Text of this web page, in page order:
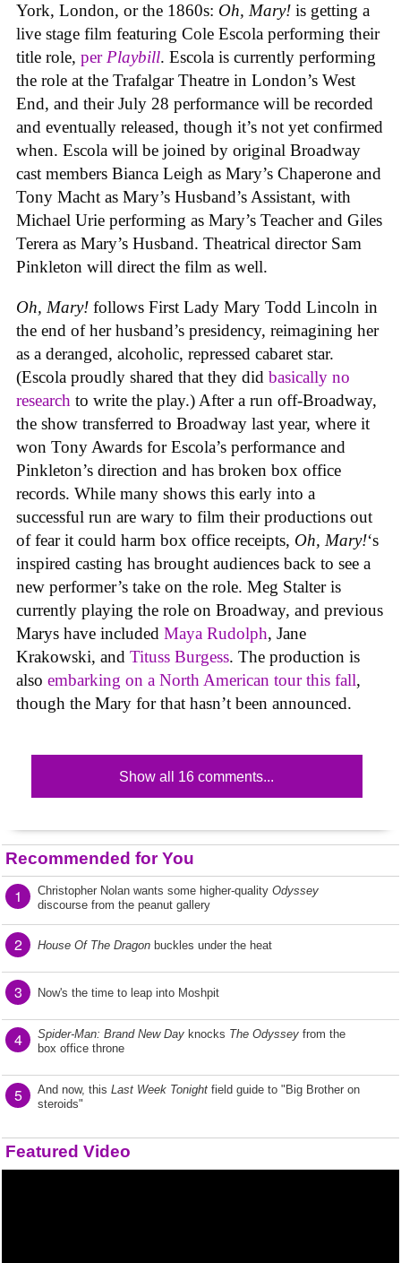
York, London, or the 1860s: Oh, Mary! is getting a
live stage film featuring Cole Escola performing their
title role, per Playbill. Escola is currently performing
the role at the Trafalgar Theatre in London’s West
End, and their July 28 performance will be recorded
and eventually released, though it’s not yet confirmed
when. Escola will be joined by original Broadway
cast members Bianca Leigh as Mary’s Chaperone and
Tony Macht as Mary’s Husband’s Assistant, with
Michael Urie performing as Mary’s Teacher and Giles
Terera as Mary’s Husband. Theatrical director Sam
Pinkleton will direct the film as well.
Oh, Mary! follows First Lady Mary Todd Lincoln in
the end of her husband’s presidency, reimagining her
as a deranged, alcoholic, repressed cabaret star.
(Escola proudly shared that they did basically no
research to write the play.) After a run off-Broadway,
the show transferred to Broadway last year, where it
won Tony Awards for Escola’s performance and
Pinkleton’s direction and has broken box office
records. While many shows this early into a
successful run are wary to film their productions out
of fear it could harm box office receipts, Oh, Mary!‘s
inspired casting has brought audiences back to see a
new performer’s take on the role. Meg Stalter is
currently playing the role on Broadway, and previous
Marys have included Maya Rudolph, Jane
Krakowski, and Tituss Burgess. The production is
also embarking on a North American tour this fall,
though the Mary for that hasn’t been announced.
Show all 16 comments...
Recommended for You
1 Christopher Nolan wants some higher-quality Odyssey
discourse from the peanut gallery
2 House Of The Dragon buckles under the heat
3 Now's the time to leap into Moshpit
4 Spider-Man: Brand New Day knocks The Odyssey from the
box office throne
5 And now, this Last Week Tonight field guide to "Big Brother on
steroids"
Featured Video